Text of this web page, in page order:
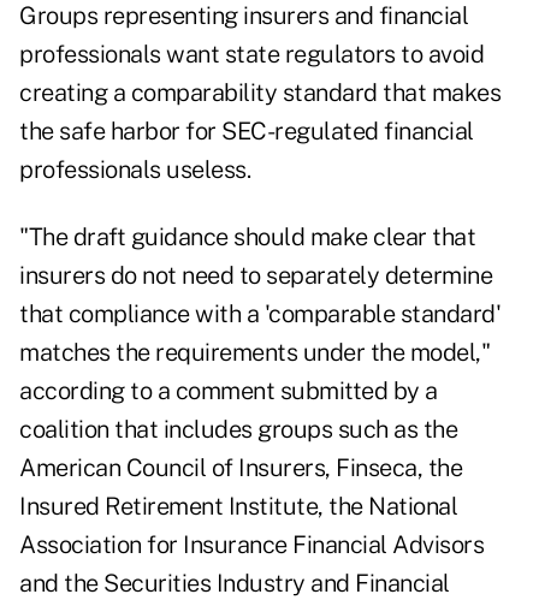
Groups representing insurers and financial
professionals want state regulators to avoid
creating a comparability standard that makes
the safe harbor for SEC-regulated financial
professionals useless.
"The draft guidance should make clear that
insurers do not need to separately determine
that compliance with a 'comparable standard'
matches the requirements under the model,"
according to a comment submitted by a
coalition that includes groups such as the
American Council of Insurers, Finseca, the
Insured Retirement Institute, the National
Association for Insurance Financial Advisors
and the Securities Industry and Financial